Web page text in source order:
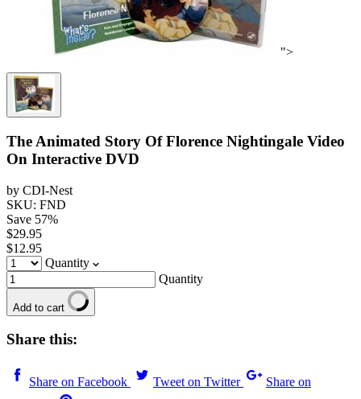
">
The Animated Story Of Florence Nightingale Video
On Interactive DVD
by CDI-Nest
SKU: FND
Save 57%
$29.95
$12.95
Quantity
Quantity
Add to cart
Share this:
Share on Facebook Tweet on Twitter
Share on